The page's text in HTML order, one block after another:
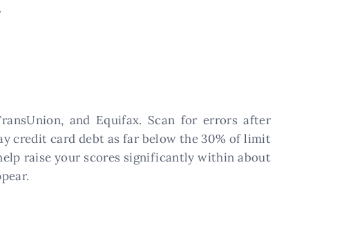
and Equifax. Scan for errors after
credit card debt as far below the 30% of limit
raise your scores significantly within about